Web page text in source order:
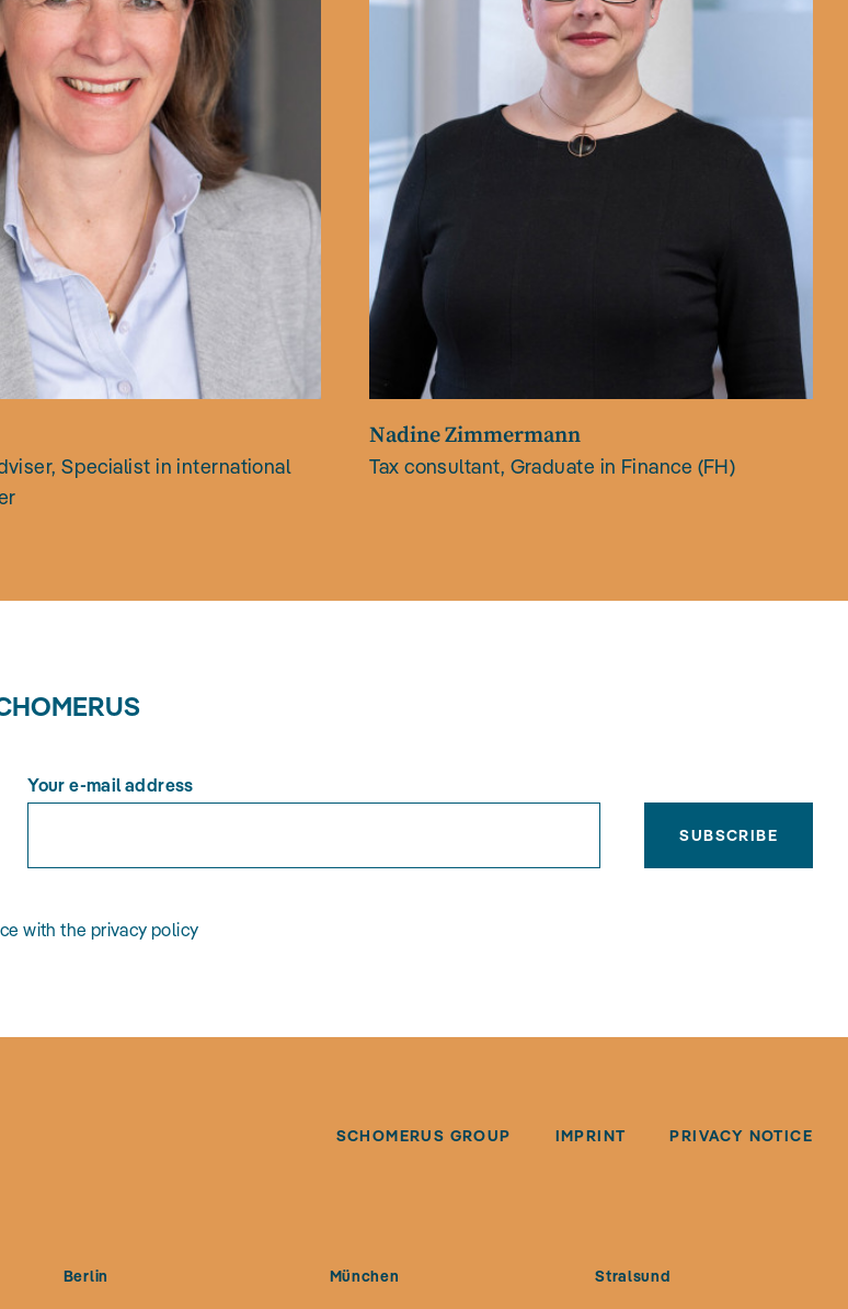
Specialist in international
Nadine Zimmermann
Tax consultant, Graduate in Finance (FH)
Your e-mail address
SUBSCRIBE
with the privacy policy
SCHOMERUS GROUP IMPRINT PRIVACY NOTICE
Berlin München Stralsund